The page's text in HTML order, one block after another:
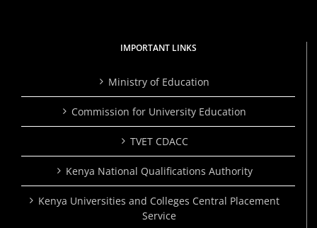
IMPORTANT LINKS
Ministry of Education
Commission for University Education
TVET CDACC
Kenya National Qualifications Authority
Kenya Universities and Colleges Central Placement
Service